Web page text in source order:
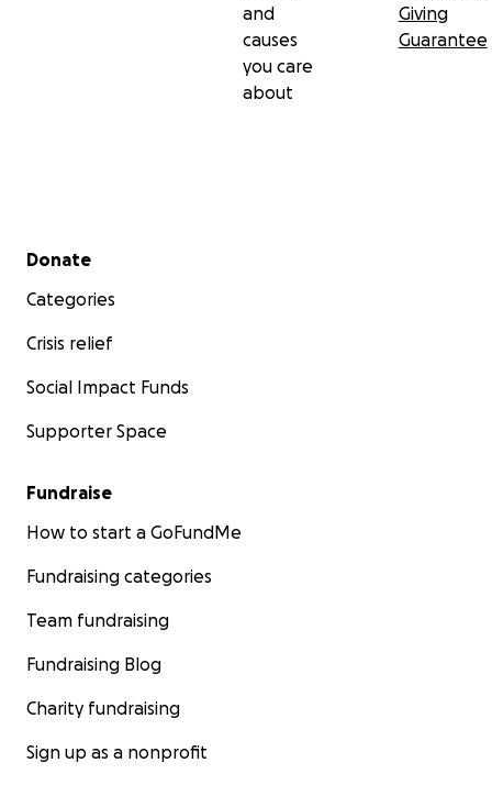
and
causes
you care
about
Giving
Guarantee
Secondary menu
Donate
Categories
Crisis relief
Social Impact Funds
Supporter Space
Fundraise
How to start a GoFundMe
Fundraising categories
Team fundraising
Fundraising Blog
Charity fundraising
Sign up as a nonprofit